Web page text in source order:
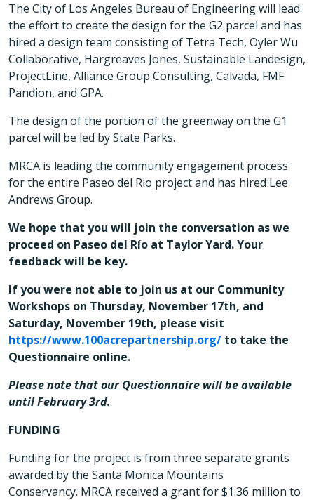
The City of Los Angeles Bureau of Engineering will lead
the effort to create the design for the G2 parcel and has
hired a design team consisting of Tetra Tech, Oyler Wu
Collaborative, Hargreaves Jones, Sustainable Landesign,
ProjectLine, Alliance Group Consulting, Calvada, FMF
Pandion, and GPA.
The design of the portion of the greenway on the G1
parcel will be led by State Parks.
MRCA is leading the community engagement process
for the entire Paseo del Rio project and has hired Lee
Andrews Group.
We hope that you will join the conversation as we
proceed on Paseo del Río at Taylor Yard. Your
feedback will be key.
If you were not able to join us at our Community
Workshops on Thursday, November 17th, and
Saturday, November 19th, please visit
https://www.100acrepartnership.org/ to take the
Questionnaire online.
Please note that our Questionnaire will be available
until February 3rd.
FUNDING
Funding for the project is from three separate grants
awarded by the Santa Monica Mountains
Conservancy. MRCA received a grant for $1.36 million to